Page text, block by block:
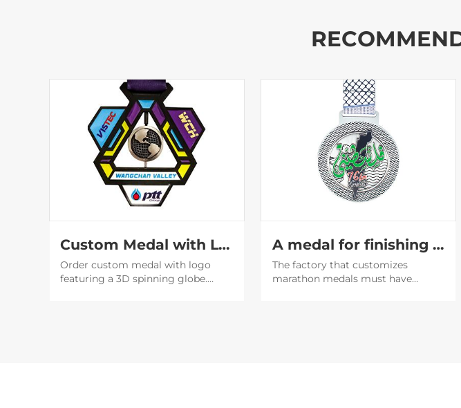
Custom Medal with Logo | 3D Spinning Globe Geometric Award
Order custom medal with logo
featuring a 3D spinning globe.
A medal for finishing the marathon
The factory that customizes
marathon medals must have